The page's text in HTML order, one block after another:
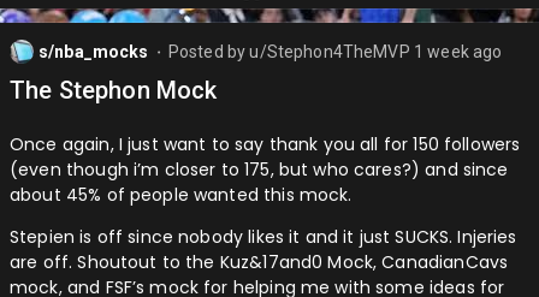
s/nba_mocks Posted byu/Stephon4TheMVP 1 week ago
The Stephon Mock
Once again, I just want to say thank you all for 150 followers
(even though i’m closer to 175, but who cares?) and since
about 45% of people wanted this mock.
Stepien is off since nobody likes it and it just SUCKS. Injeries
are off. Shoutout to the Kuz&17and0 Mock, CanadianCavs
mock, and FSF’s mock for helping me with some ideas for